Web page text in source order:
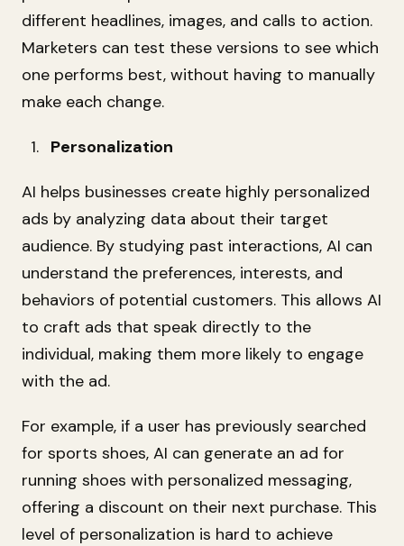
different headlines, images, and calls to action.
Marketers can test these versions to see which
one performs best, without having to manually
make each change.
Personalization
AI helps businesses create highly personalized
ads by analyzing data about their target
audience. By studying past interactions, AI can
understand the preferences, interests, and
behaviors of potential customers. This allows AI
to craft ads that speak directly to the
individual, making them more likely to engage
with the ad.
For example, if a user has previously searched
for sports shoes, AI can generate an ad for
running shoes with personalized messaging,
offering a discount on their next purchase. This
level of personalization is hard to achieve